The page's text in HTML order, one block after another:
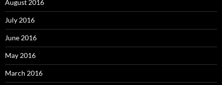
August 2016
July 2016
June 2016
May 2016
March 2016